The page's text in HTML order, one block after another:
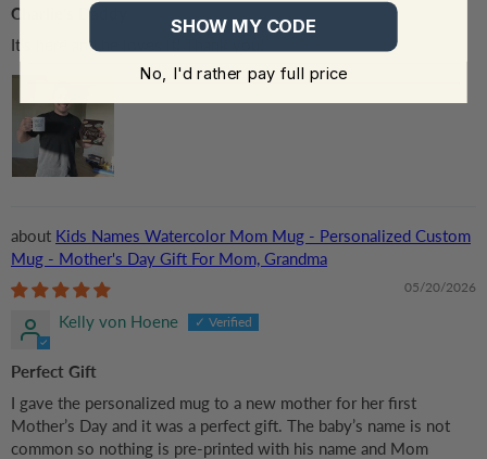
Charlie’s Daddy
It’s here and he loves it! Thank you!
Kids Names Watercolor Mom Mug - Personalized Custom
Mug - Mother's Day Gift For Mom, Grandma
05/20/2026
Kelly von Hoene
Perfect Gift
I gave the personalized mug to a new mother for her first
Mother’s Day and it was a perfect gift. The baby’s name is not
common so nothing is pre-printed with his name and Mom
SHOW MY CODE
No, I'd rather pay full price